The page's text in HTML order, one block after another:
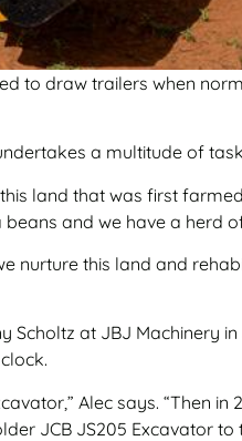
to draw trailers when
a multitude of
land that was first
and we have a herd
nurture this land and
at JBJ Machinery
Alec says. “Then in
JCB JS205 Excavator